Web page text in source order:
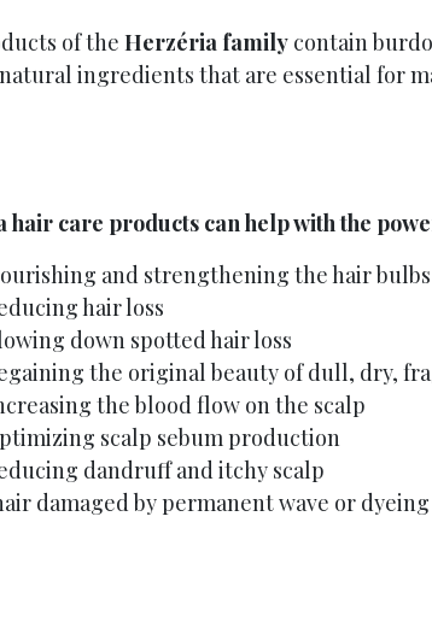
of the Herzéria family contain
ingredients that are essential for
hair care products can help with the
and strengthening the hair bulbs
hair loss
down spotted hair loss
the original beauty of dull, dry,
the blood flow on the scalp
scalp sebum production
dandruff and itchy scalp
damaged by permanent wave or dyeing